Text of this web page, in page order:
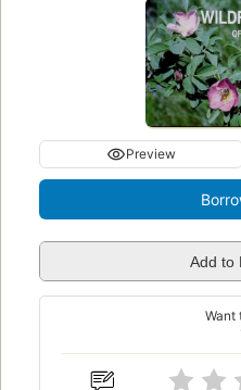
Preview
Add to
Want